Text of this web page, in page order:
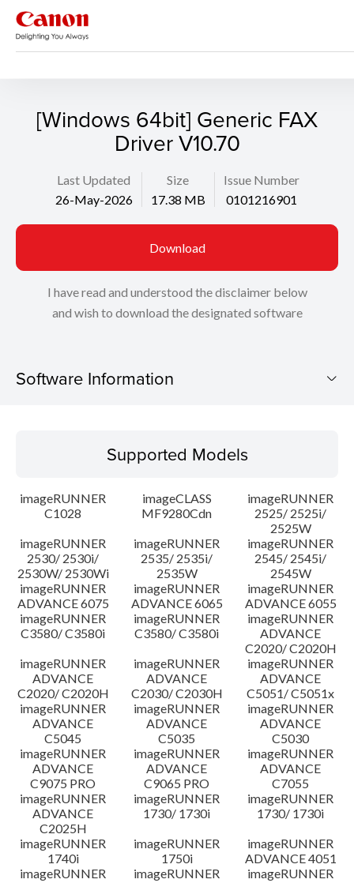
[Windows 64bit] Generic FAX
Driver V10.70
Last Updated
26-May-2026
Size
17.38 MB
Issue Number
0101216901
Download
I have read and understood the disclaimer below
and wish to download the designated software
Software Information
Operating System
Update History
Caution
Setup instruction
File information
Disclaimer
Supported Models
imageRUNNER
C1028
imageCLASS
MF9280Cdn
imageRUNNER
2525/ 2525i/
2525W
imageRUNNER
2530/ 2530i/
2530W/ 2530Wi
imageRUNNER
2535/ 2535i/
2535W
imageRUNNER
2545/ 2545i/
2545W
imageRUNNER
ADVANCE 6075
imageRUNNER
ADVANCE 6065
imageRUNNER
ADVANCE 6055
imageRUNNER
C3580/ C3580i
imageRUNNER
C3580/ C3580i
imageRUNNER
ADVANCE
C2020/ C2020H
imageRUNNER
ADVANCE
C2020/ C2020H
imageRUNNER
ADVANCE
C2030/ C2030H
imageRUNNER
ADVANCE
C5051/ C5051x
imageRUNNER
ADVANCE
C5045
imageRUNNER
ADVANCE
C5035
imageRUNNER
ADVANCE
C5030
imageRUNNER
ADVANCE
C9075 PRO
imageRUNNER
ADVANCE
C9065 PRO
imageRUNNER
ADVANCE
C7055
imageRUNNER
ADVANCE
C2025H
imageRUNNER
1730/ 1730i
imageRUNNER
1730/ 1730i
imageRUNNER
1740i
imageRUNNER
1750i
imageRUNNER
ADVANCE 4051
imageRUNNER
imageRUNNER
imageRUNNER